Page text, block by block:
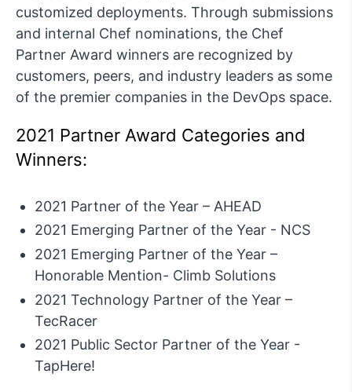
customized deployments. Through submissions
and internal Chef nominations, the Chef
Partner Award winners are recognized by
customers, peers, and industry leaders as some
of the premier companies in the DevOps space.
2021 Partner Award Categories and
Winners:
2021 Partner of the Year – AHEAD
2021 Emerging Partner of the Year - NCS
2021 Emerging Partner of the Year –
Honorable Mention- Climb Solutions
2021 Technology Partner of the Year –
TecRacer
2021 Public Sector Partner of the Year -
TapHere!